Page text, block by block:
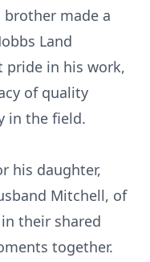
made a
Land
pride in his work,
of quality
in the field.
his daughter,
Mitchell, of
their shared
together.